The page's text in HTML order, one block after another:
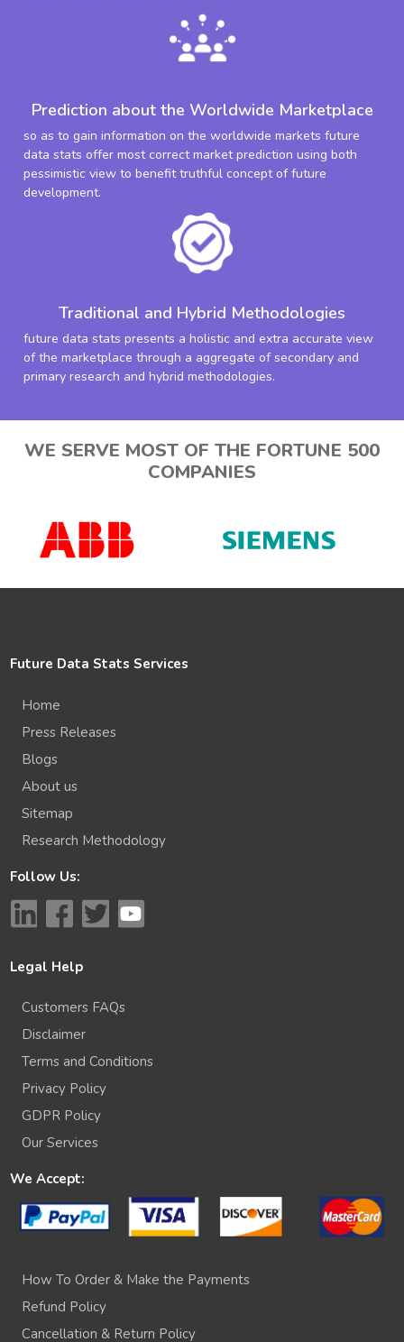
Prediction about the Worldwide Marketplace
so as to gain information on the worldwide markets future
data stats offer most correct market prediction using both
pessimistic view to benefit truthful concept of future
development.
Traditional and Hybrid Methodologies
future data stats presents a holistic and extra accurate view
of the marketplace through a aggregate of secondary and
primary research and hybrid methodologies.
WE SERVE MOST OF THE FORTUNE 500
COMPANIES
Future Data Stats Services
Home
Press Releases
Blogs
About us
Sitemap
Research Methodology
Follow Us:
Legal Help
Customers FAQs
Disclaimer
Terms and Conditions
Privacy Policy
GDPR Policy
Our Services
We Accept:
How To Order & Make the Payments
Refund Policy
Cancellation & Return Policy